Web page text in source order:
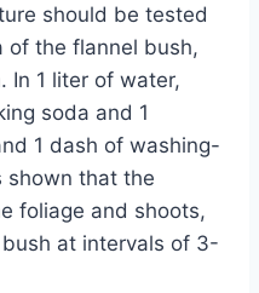
should be tested
of ​​the flannel bush,
In 1 liter of water,
soda and 1
1 dash of washing-
shown that the
foliage and shoots,
at intervals of 3-